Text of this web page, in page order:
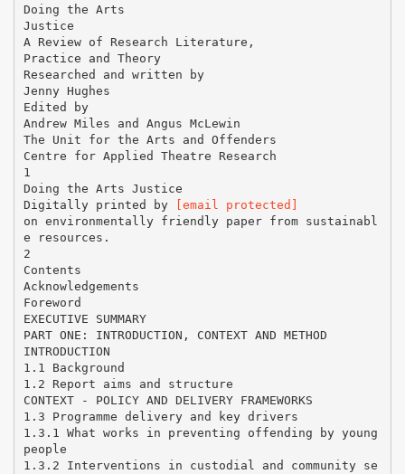
Doing the Arts
Justice
A Review of Research Literature,
Practice and Theory
Researched and written by
Jenny Hughes
Edited by
Andrew Miles and Angus McLewin
The Unit for the Arts and Offenders
Centre for Applied Theatre Research
1
Doing the Arts Justice
Digitally printed by
[email protected]